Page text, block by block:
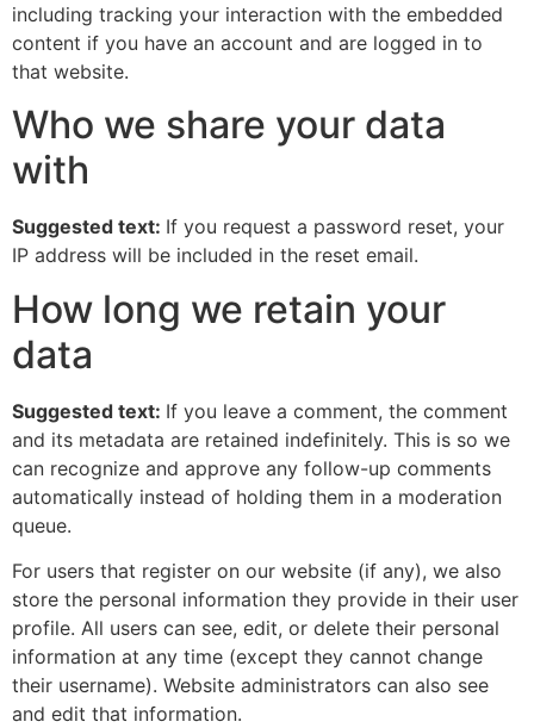
including tracking your interaction with the embedded
content if you have an account and are logged in to
that website.
Who we share your data
with
Suggested text: If you request a password reset, your
IP address will be included in the reset email.
How long we retain your
data
Suggested text: If you leave a comment, the comment
and its metadata are retained indefinitely. This is so we
can recognize and approve any follow-up comments
automatically instead of holding them in a moderation
queue.
For users that register on our website (if any), we also
store the personal information they provide in their user
profile. All users can see, edit, or delete their personal
information at any time (except they cannot change
their username). Website administrators can also see
and edit that information.